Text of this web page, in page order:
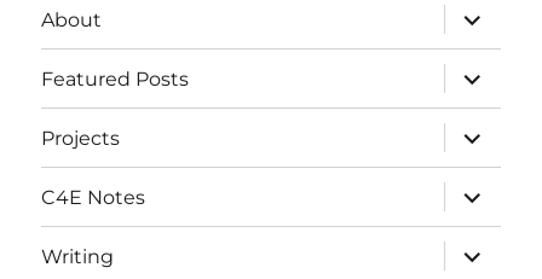
About
expand
child
menu
Featured Posts
expand
child
menu
Projects
expand
child
menu
C4E Notes
expand
child
menu
Writing
expand
child